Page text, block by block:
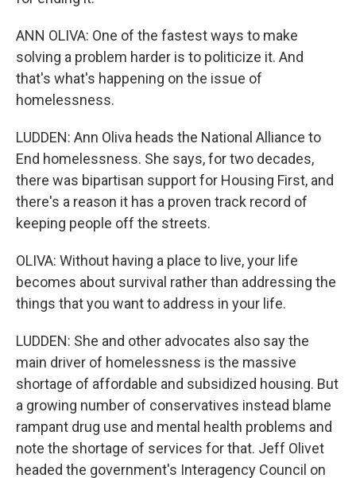
ANN OLIVA: One of the fastest ways to make
solving a problem harder is to politicize it. And
that's what's happening on the issue of
homelessness.
LUDDEN: Ann Oliva heads the National Alliance to
End homelessness. She says, for two decades,
there was bipartisan support for Housing First, and
there's a reason it has a proven track record of
keeping people off the streets.
OLIVA: Without having a place to live, your life
becomes about survival rather than addressing the
things that you want to address in your life.
LUDDEN: She and other advocates also say the
main driver of homelessness is the massive
shortage of affordable and subsidized housing. But
a growing number of conservatives instead blame
rampant drug use and mental health problems and
note the shortage of services for that. Jeff Olivet
headed the government's Interagency Council on